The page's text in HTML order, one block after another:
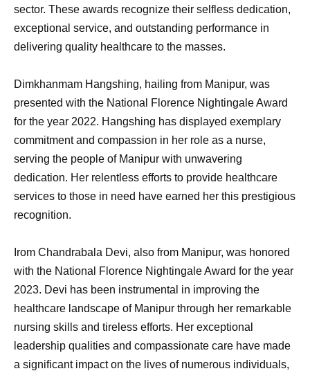
sector. These awards recognize their selfless dedication,
exceptional service, and outstanding performance in
delivering quality healthcare to the masses.
Dimkhanmam Hangshing, hailing from Manipur, was
presented with the National Florence Nightingale Award
for the year 2022. Hangshing has displayed exemplary
commitment and compassion in her role as a nurse,
serving the people of Manipur with unwavering
dedication. Her relentless efforts to provide healthcare
services to those in need have earned her this prestigious
recognition.
Irom Chandrabala Devi, also from Manipur, was honored
with the National Florence Nightingale Award for the year
2023. Devi has been instrumental in improving the
healthcare landscape of Manipur through her remarkable
nursing skills and tireless efforts. Her exceptional
leadership qualities and compassionate care have made
a significant impact on the lives of numerous individuals,